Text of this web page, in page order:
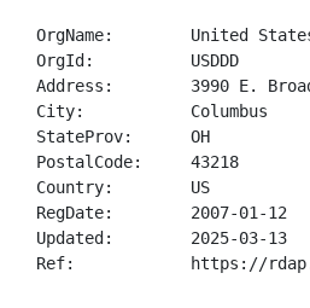
OrgName:        United
OrgId:          USDDD
Address:        3990 E.
City:           Columbus
StateProv:      OH
PostalCode:     43218
Country:        US
RegDate:        2007-01-12
Updated:        2025-03-13
Ref:            https://